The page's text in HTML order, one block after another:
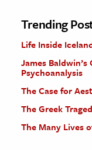
Trending
Life Inside
James
Psychoanalysis
The Case for
The Greek
The Many Lives